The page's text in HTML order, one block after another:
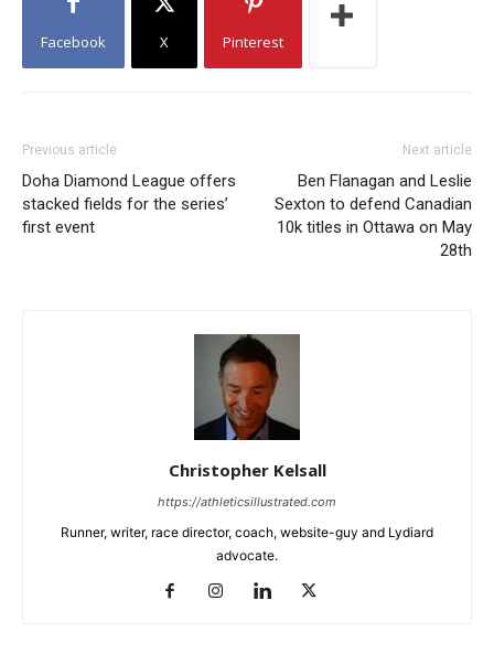
Facebook X Pinterest
Previous article
Doha Diamond League offers
stacked fields for the series’
first event
Next article
Ben Flanagan and Leslie
Sexton to defend Canadian
10k titles in Ottawa on May
28th
Christopher Kelsall
https://athleticsillustrated.com
Runner, writer, race director, coach, website-guy and Lydiard
advocate.